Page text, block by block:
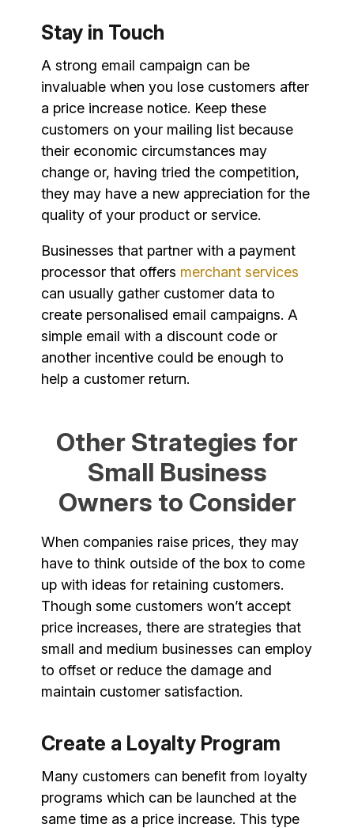
Stay in Touch
A strong email campaign can be
invaluable when you lose customers after
a price increase notice. Keep these
customers on your mailing list because
their economic circumstances may
change or, having tried the competition,
they may have a new appreciation for the
quality of your product or service.
Businesses that partner with a payment
processor that offers merchant services
can usually gather customer data to
create personalised email campaigns. A
simple email with a discount code or
another incentive could be enough to
help a customer return.
Other Strategies for
Small Business
Owners to Consider
When companies raise prices, they may
have to think outside of the box to come
up with ideas for retaining customers.
Though some customers won’t accept
price increases, there are strategies that
small and medium businesses can employ
to offset or reduce the damage and
maintain customer satisfaction.
Create a Loyalty Program
Many customers can benefit from loyalty
programs which can be launched at the
same time as a price increase. This type